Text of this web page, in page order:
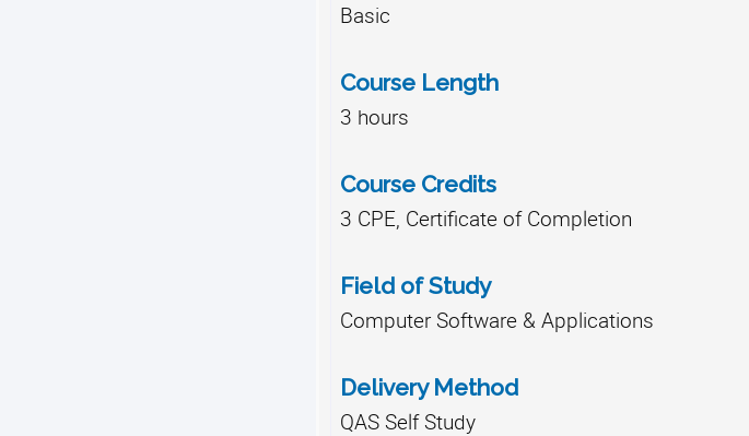
Basic
Course Length
3 hours
Course Credits
3 CPE, Certificate of Completion
Field of Study
Computer Software & Applications
Delivery Method
QAS Self Study